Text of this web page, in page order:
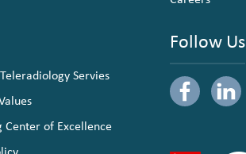
Servies
Center of Excellence
Follow Us